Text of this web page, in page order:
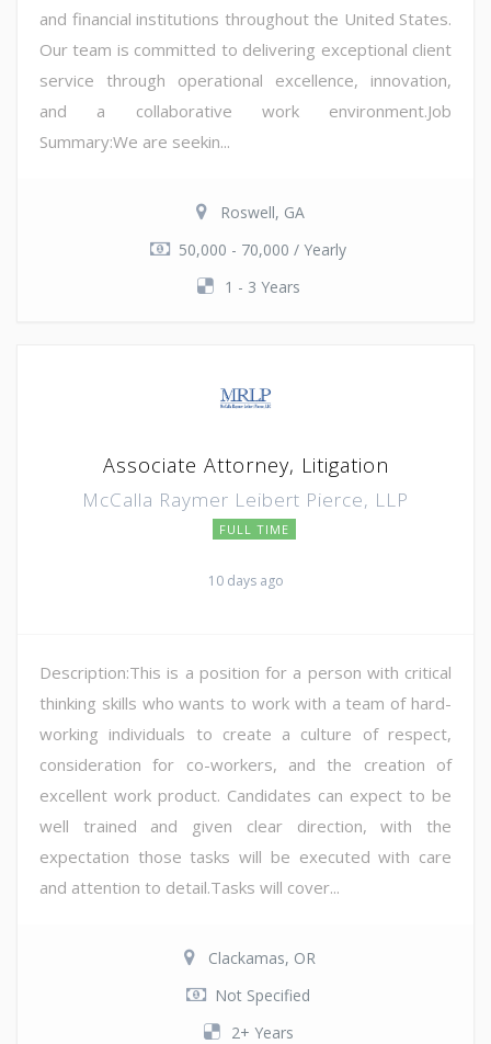
and financial institutions throughout the United States.
Our team is committed to delivering exceptional client
service through operational excellence, innovation,
and a collaborative work environment.Job
Summary:We are seekin...
Roswell, GA
50,000 - 70,000 / Yearly
1 - 3 Years
Associate Attorney, Litigation
McCalla Raymer Leibert Pierce, LLP
FULL TIME
10 days ago
Description:This is a position for a person with critical
thinking skills who wants to work with a team of hard-
working individuals to create a culture of respect,
consideration for co-workers, and the creation of
excellent work product. Candidates can expect to be
well trained and given clear direction, with the
expectation those tasks will be executed with care
and attention to detail.Tasks will cover...
Clackamas, OR
Not Specified
2+ Years